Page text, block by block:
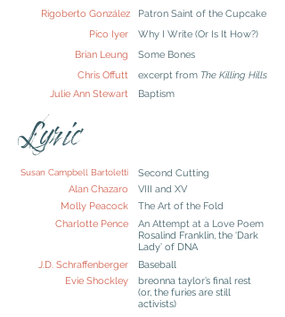
Rigoberto González
Patron Saint of the Cupcake
Pico Iyer
Why I Write (Or Is It How?)
Brian Leung
Some Bones
Chris Offutt
Julie Ann Stewart
excerpt from The Killing Hills
Baptism
Lyric
Susan Campbell Bartoletti
Alan Chazaro
Molly Peacock
Charlotte Pence
J.D. Schraffenberger
Evie Shockley
Second Cutting
VIII and XV
The Art of the Fold
An Attempt at a Love Poem
Rosalind Franklin, the ‘Dark
Lady’ of DNA
Baseball
breonna taylor’s final rest
(or, the furies are still
activists)